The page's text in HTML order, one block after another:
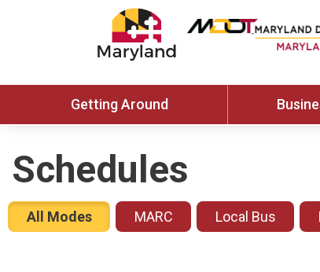
Getting Around
Schedules
All Modes MARC Local Bus